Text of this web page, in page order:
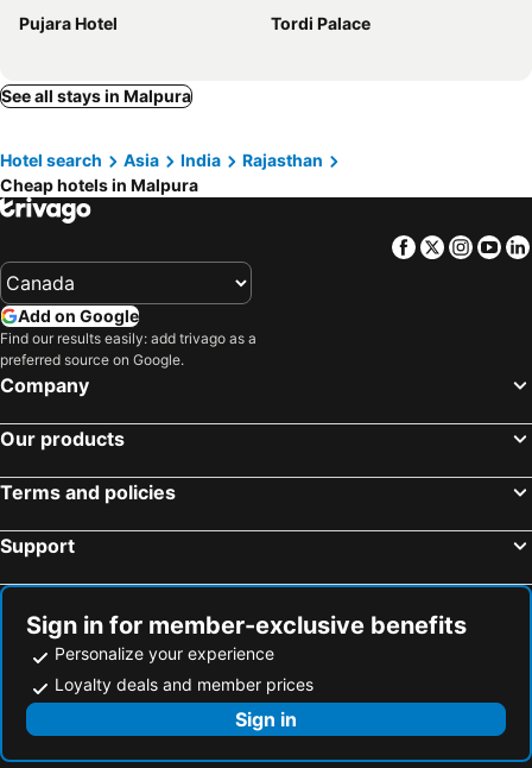
Pujara Hotel
Tordi Palace
See all stays in Malpura
Hotel search Asia India
Rajasthan
Cheap hotels in Malpura
Facebook
Twitter
Add on Google
Find our results easily: add trivago as a
preferred source on Google.
Company
Our products
Terms and policies
Support
Sign in for member-exclusive benefits
Personalize your experience
Loyalty deals and member prices
Sign in